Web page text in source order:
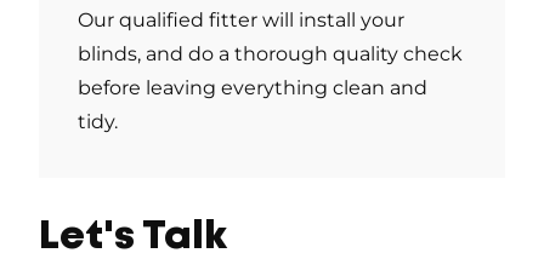
Let's Talk
Our qualified fitter will install your
blinds, and do a thorough quality check
before leaving everything clean and
tidy.